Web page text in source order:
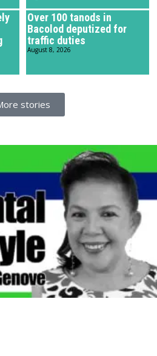
Over 100 tanods in
Bacolod deputized for
traffic duties
August 8, 2026
stories